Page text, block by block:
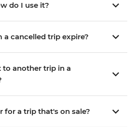
do I use it?
cancelled trip expire?
to another trip in a
for a trip that's on sale?